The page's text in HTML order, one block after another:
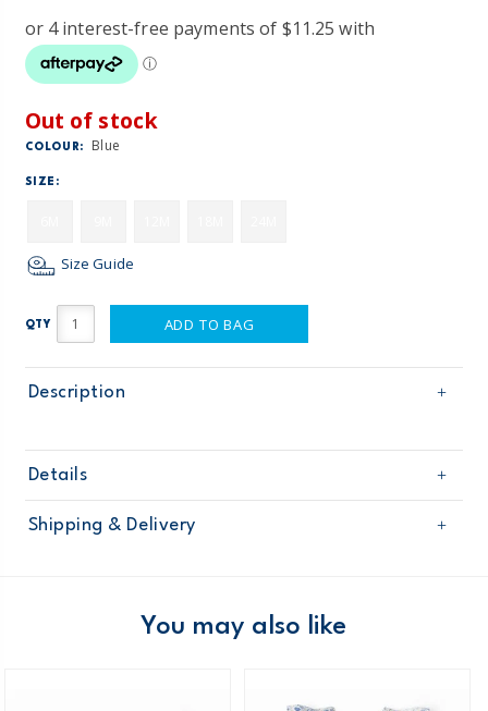
Out of stock
COLOUR: Blue
SIZE:
Size Guide
QTY ADD TO BAG
Description
Details
Sku
11064013
Product
Shipping & Delivery
Domestic Australia orders only
You may also like